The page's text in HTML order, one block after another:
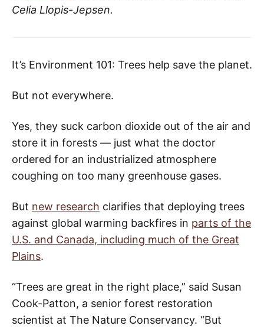
Celia Llopis-Jepsen.
It’s Environment 101: Trees help save the planet.
But not everywhere.
Yes, they suck carbon dioxide out of the air and
store it in forests — just what the doctor
ordered for an industrialized atmosphere
coughing on too many greenhouse gases.
But new research clarifies that deploying trees
against global warming backfires in parts of the
U.S. and Canada, including much of the Great
Plains.
“Trees are great in the right place,” said Susan
Cook-Patton, a senior forest restoration
scientist at The Nature Conservancy. “But